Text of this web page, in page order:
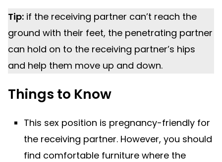
Tip: if the receiving partner can’t reach the
ground with their feet, the penetrating partner
can hold on to the receiving partner’s hips
and help them move up and down.
Things to Know
This sex position is pregnancy-friendly for
the receiving partner. However, you should
find comfortable furniture where the